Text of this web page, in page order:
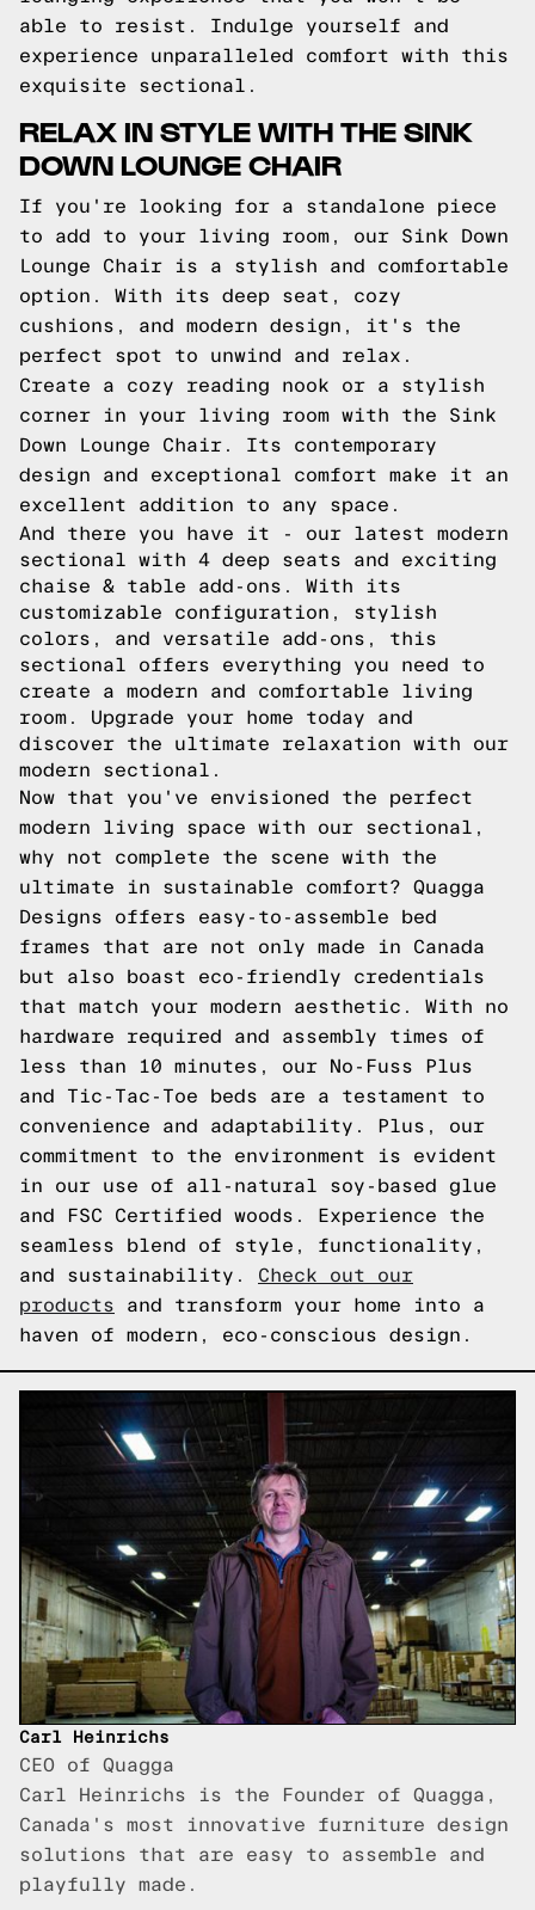
able to resist. Indulge yourself and
experience unparalleled comfort with this
exquisite sectional.
RELAX IN STYLE WITH THE SINK
DOWN LOUNGE CHAIR
If you're looking for a standalone piece
to add to your living room, our Sink Down
Lounge Chair is a stylish and comfortable
option. With its deep seat, cozy
cushions, and modern design, it's the
perfect spot to unwind and relax.
Create a cozy reading nook or a stylish
corner in your living room with the Sink
Down Lounge Chair. Its contemporary
design and exceptional comfort make it an
excellent addition to any space.
And there you have it - our latest modern
sectional with 4 deep seats and exciting
chaise & table add-ons. With its
customizable configuration, stylish
colors, and versatile add-ons, this
sectional offers everything you need to
create a modern and comfortable living
room. Upgrade your home today and
discover the ultimate relaxation with our
modern sectional.
Now that you've envisioned the perfect
modern living space with our sectional,
why not complete the scene with the
ultimate in sustainable comfort? Quagga
Designs offers easy-to-assemble bed
frames that are not only made in Canada
but also boast eco-friendly credentials
that match your modern aesthetic. With no
hardware required and assembly times of
less than 10 minutes, our No-Fuss Plus
and Tic-Tac-Toe beds are a testament to
convenience and adaptability. Plus, our
commitment to the environment is evident
in our use of all-natural soy-based glue
and FSC Certified woods. Experience the
seamless blend of style, functionality,
and sustainability. Check out our
products and transform your home into a
haven of modern, eco-conscious design.
Carl Heinrichs
CEO of Quagga
Carl Heinrichs is the Founder of Quagga,
Canada's most innovative furniture design
solutions that are easy to assemble and
playfully made.